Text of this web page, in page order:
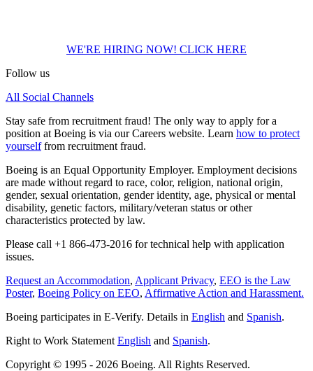
WE'RE HIRING NOW! CLICK HERE
Follow us
All Social Channels
Stay safe from recruitment fraud! The only way to apply for a
position at Boeing is via our Careers website. Learn how to protect
yourselffrom recruitment fraud.
Boeing is an Equal Opportunity Employer. Employment decisions
are made without regard to race, color, religion, national origin,
gender, sexual orientation, gender identity, age, physical or mental
disability, genetic factors, military/veteran status or other
characteristics protected by law.
Please call +1 866-473-2016 for technical help with application
issues.
Request an Accommodation, Applicant Privacy, EEO is the Law
Poster, Boeing Policy on EEO, Affirmative Action and Harassment.
Boeing participates in E-Verify. Details in English and Spanish.
Right to Work Statement English and Spanish.
Copyright © 1995 - 2026 Boeing. All Rights Reserved.